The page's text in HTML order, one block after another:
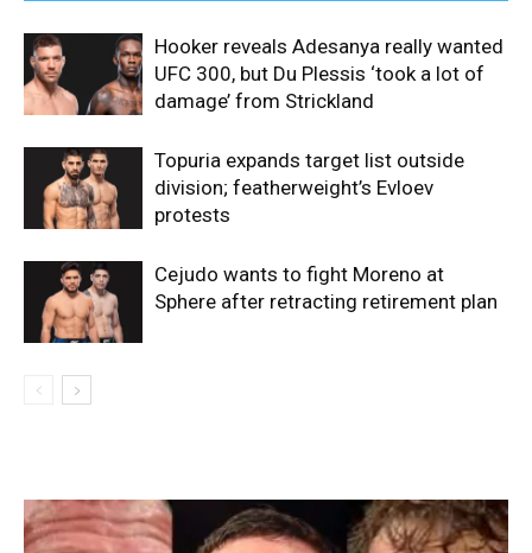
Hooker reveals Adesanya really wanted
UFC 300, but Du Plessis ‘took a lot of
damage’ from Strickland
Topuria expands target list outside
division; featherweight’s Evloev
protests
Cejudo wants to fight Moreno at
Sphere after retracting retirement plan